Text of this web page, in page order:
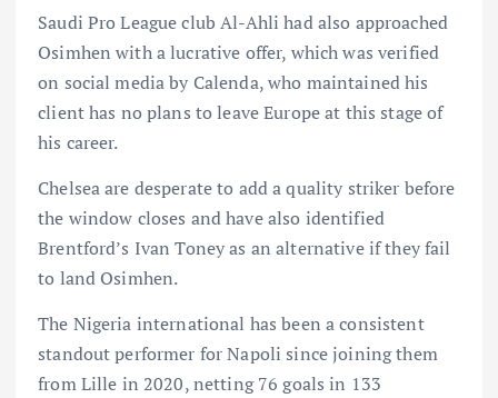
Saudi Pro League club Al-Ahli had also approached
Osimhen with a lucrative offer, which was verified
on social media by Calenda, who maintained his
client has no plans to leave Europe at this stage of
his career.
Chelsea are desperate to add a quality striker before
the window closes and have also identified
Brentford’s Ivan Toney as an alternative if they fail
to land Osimhen.
The Nigeria international has been a consistent
standout performer for Napoli since joining them
from Lille in 2020, netting 76 goals in 133